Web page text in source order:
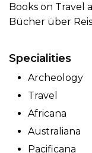
Books on Travel
Bücher über
Specialities
Archeology
Travel
Africana
Australiana
Pacificana